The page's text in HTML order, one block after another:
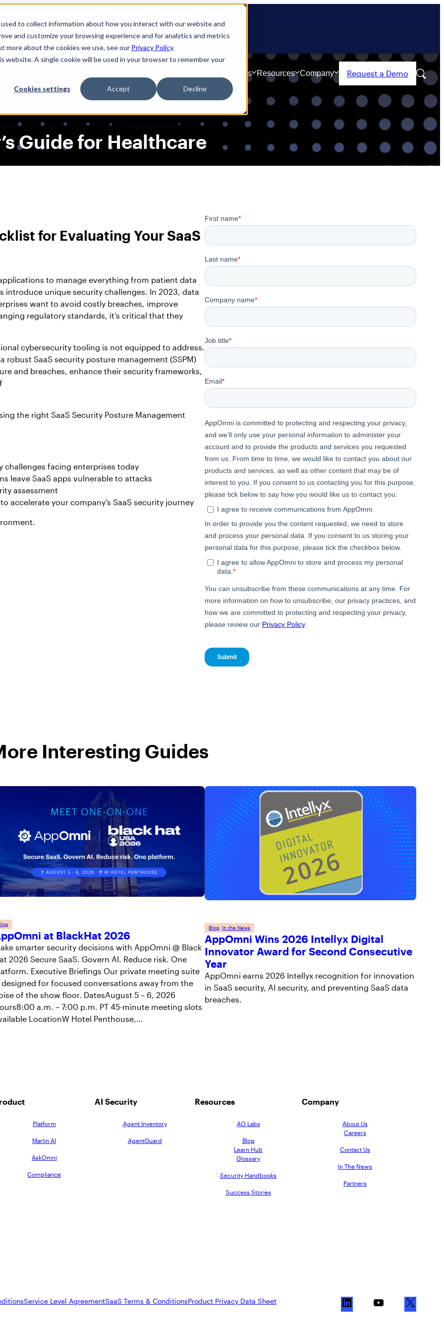
to collect information about how you interact with our website and
and customize your browsing experience and for analytics and metrics
more about the cookies we use, see our Privacy Policy.
A single cookie will be used in your browser to remember your
Cookies settings Accept Decline
Partners Resources Company Request a Demo
Guide for Healthcare
for Evaluating Your SaaS
to manage everything from patient data
unique security challenges. In 2023, data
want to avoid costly breaches, improve
regulatory standards, it’s critical that they
cybersecurity tooling is not equipped to address.
SaaS security posture management (SSPM)
and breaches, enhance their security frameworks,
the right SaaS Security Posture Management
challenges facing enterprises today
leave SaaS apps vulnerable to attacks
assessment
your company’s SaaS security journey
Interesting Guides
at BlackHat 2026
smarter security decisions with AppOmni @ Black
2026 Secure SaaS. Govern AI. Reduce risk. One
Executive Briefings Our private meeting suite
designed for focused conversations away from the
of the show floor. DatesAugust 5 – 6, 2026
a.m. – 7:00 p.m. PT 45-minute meeting slots
LocationW Hotel Penthouse,…
Blog In the News
AppOmni Wins 2026 Intellyx Digital
Innovator Award for Second Consecutive
Year
AppOmni earns 2026 Intellyx recognition for innovation
in SaaS security, AI security, and preventing SaaS data
breaches.
Platform
Marlin AI
AskOmni
Compliance
AI Security
Agent Inventory
AgentGuard
Resources
AO Labs
Blog
Learn Hub
Glossary
Security Handbooks
Success Stories
Company
About Us
Careers
Contact Us
In The News
Partners
Service Level AgreementSaaS Terms & ConditionsProduct Privacy Data Sheet
i